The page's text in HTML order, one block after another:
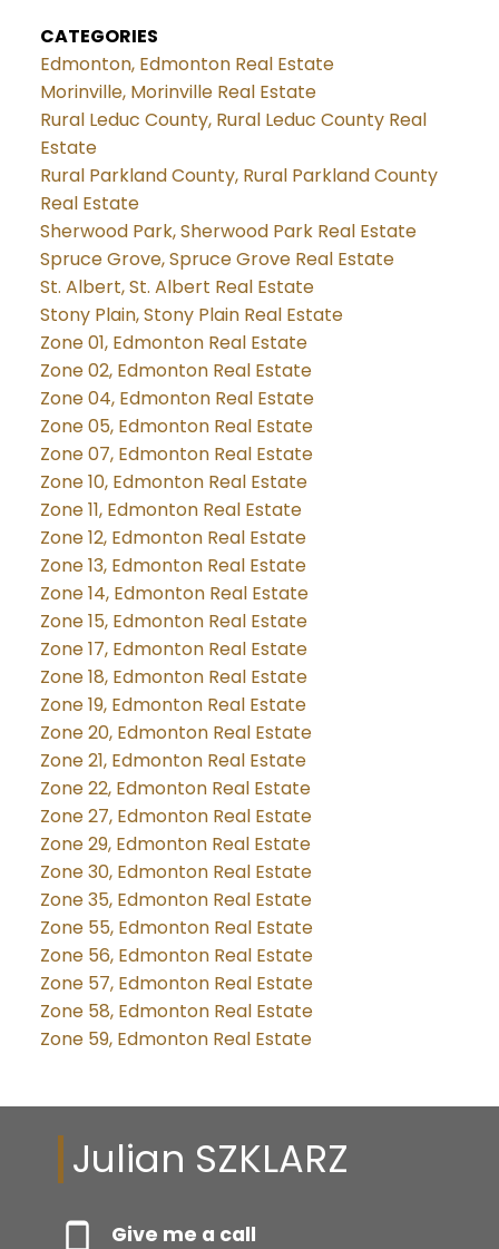
CATEGORIES
Edmonton, Edmonton Real Estate
Morinville, Morinville Real Estate
Rural Leduc County, Rural Leduc County Real
Estate
Rural Parkland County, Rural Parkland County
Real Estate
Sherwood Park, Sherwood Park Real Estate
Spruce Grove, Spruce Grove Real Estate
St. Albert, St. Albert Real Estate
Stony Plain, Stony Plain Real Estate
Zone 01, Edmonton Real Estate
Zone 02, Edmonton Real Estate
Zone 04, Edmonton Real Estate
Zone 05, Edmonton Real Estate
Zone 07, Edmonton Real Estate
Zone 10, Edmonton Real Estate
Zone 11, Edmonton Real Estate
Zone 12, Edmonton Real Estate
Zone 13, Edmonton Real Estate
Zone 14, Edmonton Real Estate
Zone 15, Edmonton Real Estate
Zone 17, Edmonton Real Estate
Zone 18, Edmonton Real Estate
Zone 19, Edmonton Real Estate
Zone 20, Edmonton Real Estate
Zone 21, Edmonton Real Estate
Zone 22, Edmonton Real Estate
Zone 27, Edmonton Real Estate
Zone 29, Edmonton Real Estate
Zone 30, Edmonton Real Estate
Zone 35, Edmonton Real Estate
Zone 55, Edmonton Real Estate
Zone 56, Edmonton Real Estate
Zone 57, Edmonton Real Estate
Zone 58, Edmonton Real Estate
Zone 59, Edmonton Real Estate
Julian SZKLARZ
Give me a call